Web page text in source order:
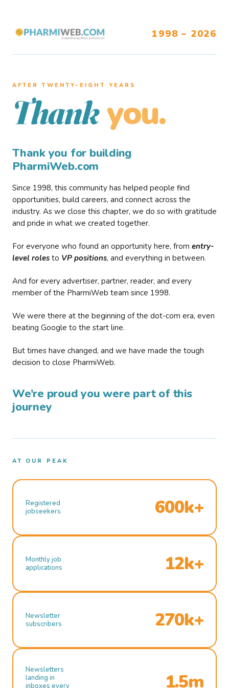
1998 – 2026
AFTER TWENTY–EIGHT YEARS
Thank you.
Thank you for building
PharmiWeb.com
Since 1998, this community has helped people find
opportunities, build careers, and connect across the
industry. As we close this chapter, we do so with gratitude
and pride in what we created together.
For everyone who found an opportunity here, from entry-
level roles to VP positions, and everything in between.
And for every advertiser, partner, reader, and every
member of the PharmiWeb team since 1998.
We were there at the beginning of the dot-com era, even
beating Google to the start line.
But times have changed, and we have made the tough
decision to close PharmiWeb.
We’re proud you were part of this
journey
AT OUR PEAK
Registered
jobseekers
600k+
Monthly job
applications
12k+
Newsletter
subscribers
270k+
Newsletters
landing in
inboxes every
1.5m